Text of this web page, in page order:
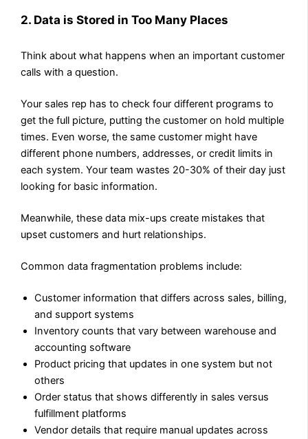
2. Data is Stored in Too Many Places
Think about what happens when an important customer
calls with a question.
Your sales rep has to check four different programs to
get the full picture, putting the customer on hold multiple
times. Even worse, the same customer might have
different phone numbers, addresses, or credit limits in
each system. Your team wastes 20-30% of their day just
looking for basic information.
Meanwhile, these data mix-ups create mistakes that
upset customers and hurt relationships.
Common data fragmentation problems include:
Customer information that differs across sales, billing,
and support systems
Inventory counts that vary between warehouse and
accounting software
Product pricing that updates in one system but not
others
Order status that shows differently in sales versus
fulfillment platforms
Vendor details that require manual updates across